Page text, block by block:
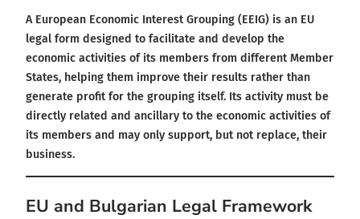
A European Economic Interest Grouping (EEIG) is an EU
legal form designed to facilitate and develop the
economic activities of its members from different Member
States, helping them improve their results rather than
generate profit for the grouping itself. Its activity must be
directly related and ancillary to the economic activities of
its members and may only support, but not replace, their
business.
EU and Bulgarian Legal Framework